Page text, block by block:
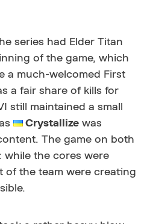
series had Elder Titan
of the game, which
a much-welcomed First
a fair share of kills for
still maintained a small
Crystallize was
The game on both
while the cores were
of the team were creating